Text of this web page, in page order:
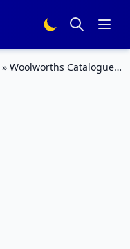
» Woolworths Catalogue